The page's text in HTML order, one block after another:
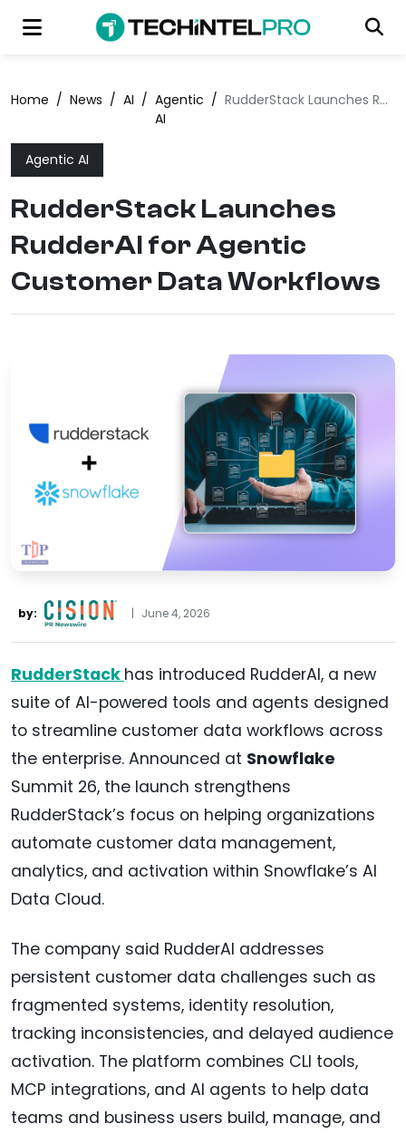
Home / News / AI / Agentic
AI
/ RudderStack Launches RudderAI for Agentic Customer Data Workflows
Agentic AI
RudderStack Launches
RudderAI for Agentic
Customer Data Workflows
by: | June 4, 2026
RudderStack has introduced RudderAI, a new
suite of AI-powered tools and agents designed
to streamline customer data workflows across
the enterprise. Announced at Snowflake
Summit 26, the launch strengthens
RudderStack’s focus on helping organizations
automate customer data management,
analytics, and activation within Snowflake’s AI
Data Cloud.
The company said RudderAI addresses
persistent customer data challenges such as
fragmented systems, identity resolution,
tracking inconsistencies, and delayed audience
activation. The platform combines CLI tools,
MCP integrations, and AI agents to help data
teams and business users build, manage, and